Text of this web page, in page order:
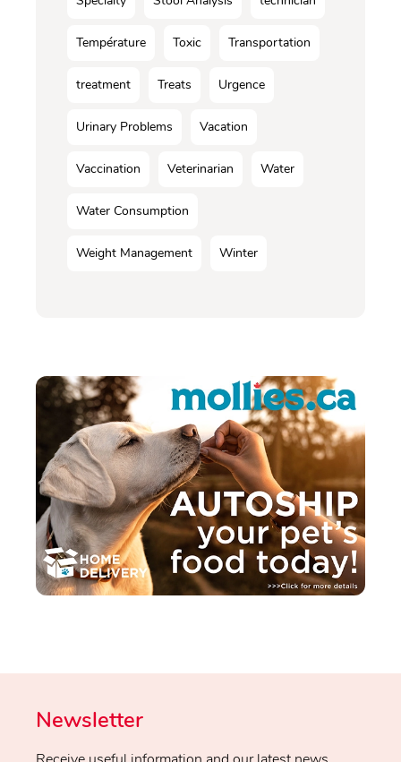
Température Toxic Transportation
treatment Treats Urgence
Urinary Problems Vacation
Vaccination Veterinarian Water
Water Consumption
Weight Management Winter
Newsletter